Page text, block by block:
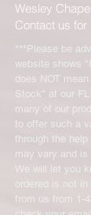
All
there are
shipping
is the
customer.
has
credited
shipping
Wesley
Contact us for
***Please be
website shows
does NOT
Stock" at our
many of our
to offer such a
through the
may vary and
We will let you
ordered is not
from us from 1-